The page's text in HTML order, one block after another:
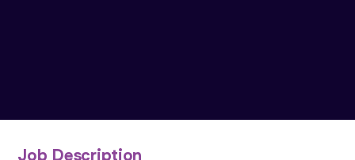
Job Description